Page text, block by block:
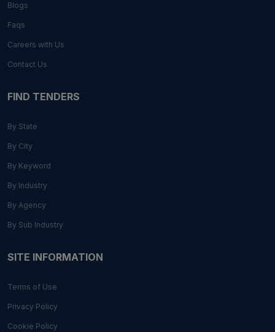
Blogs
Faqs
Careers with Us
Contact Us
FIND TENDERS
By State
By City
By Keyword
By Industry
By Agency
By Sub Industry
SITE INFORMATION
Terms of Use
Privacy Policy
Cookie Policy